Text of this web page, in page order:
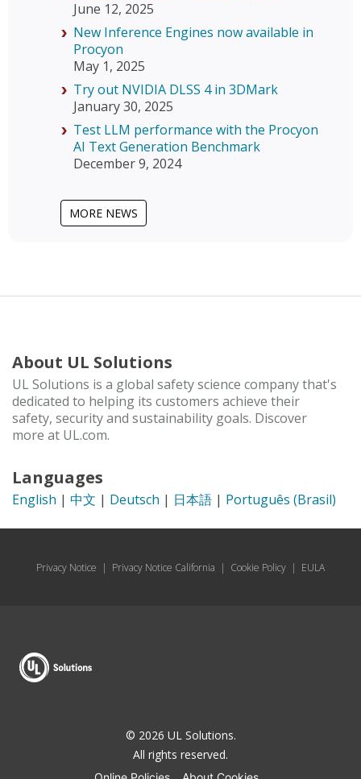
June 12, 2025
New Inference Engines now available in
Procyon
May 1, 2025
Try out NVIDIA DLSS 4 in 3DMark
January 30, 2025
Test LLM performance with the Procyon
AI Text Generation Benchmark
December 9, 2024
MORE NEWS
About UL Solutions
UL Solutions is a global safety science company that's
dedicated to helping its customers achieve their
safety, security and sustainability goals. Discover
more at UL.com.
Languages
English | 中文 | Deutsch | 日本語 | Português (Brasil)
Privacy Notice | Privacy Notice California | Cookie Policy | EULA
© 2026 UL Solutions.
All rights reserved.